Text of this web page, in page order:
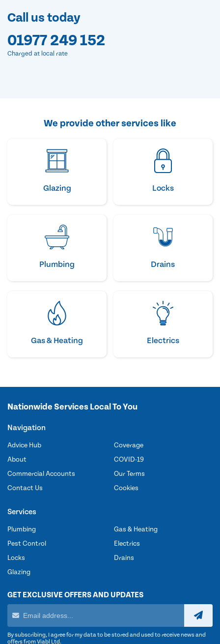
Call us today
01977 249 152
Charged at local rate
We provide other services like
Glazing Locks
Plumbing Drains
Gas & Heating Electrics
Nationwide Services Local To You
Navigation
Advice Hub
About
Commercial Accounts
Contact Us
Coverage
COVID-19
Our Terms
Cookies
Services
Plumbing
Pest Control
Locks
Glazing
Gas & Heating
Electrics
Drains
GET EXCLUSIVE OFFERS AND UPDATES
By subscribing, I agree for my data to be stored and used to receive news and
offers from Viabl Ltd.